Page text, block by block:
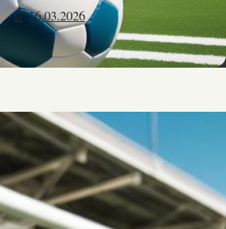
16.03.2026